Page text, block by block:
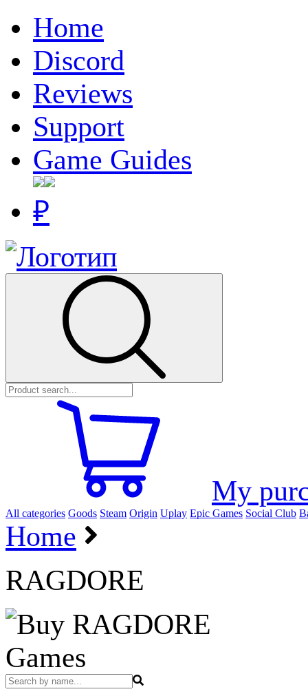
Home
Discord
Reviews
Support
Game Guides
₽
My
All categories Goods Steam Origin Uplay Epic Games Social Club
Home
RAGDORE
Games